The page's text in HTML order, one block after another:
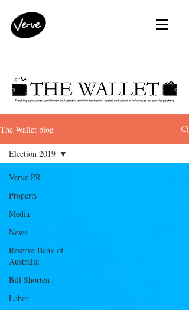
The Wallet blog
Verve PR
Property
Media
News
Reserve Bank of
Australia
Bill Shorten
Labor
Election 2019